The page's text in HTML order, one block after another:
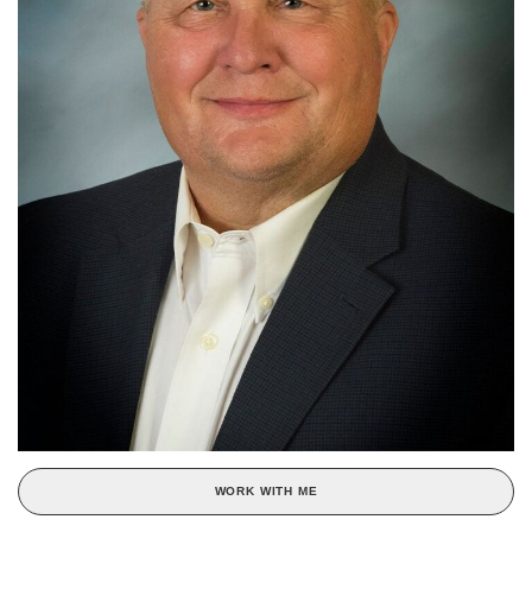
WORK WITH ME